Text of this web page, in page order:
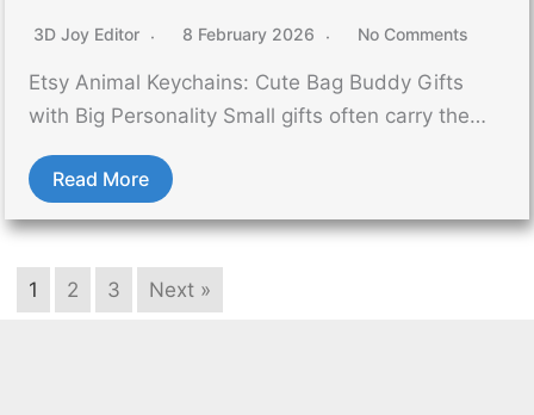
3D Joy Editor 8 February 2026 No Comments
Etsy Animal Keychains: Cute Bag Buddy Gifts
with Big Personality Small gifts often carry the…
Read More
1 2 3 Next »